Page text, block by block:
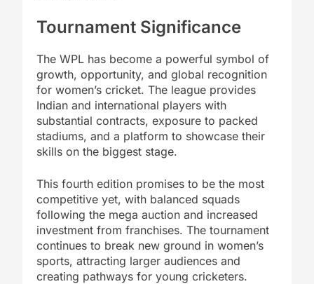
Tournament Significance
The WPL has become a powerful symbol of
growth, opportunity, and global recognition
for women’s cricket. The league provides
Indian and international players with
substantial contracts, exposure to packed
stadiums, and a platform to showcase their
skills on the biggest stage.
This fourth edition promises to be the most
competitive yet, with balanced squads
following the mega auction and increased
investment from franchises. The tournament
continues to break new ground in women’s
sports, attracting larger audiences and
creating pathways for young cricketers.